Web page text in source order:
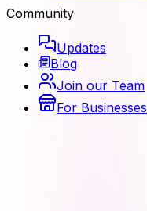
Community
Updates
Blog
Join our Team
For Businesses